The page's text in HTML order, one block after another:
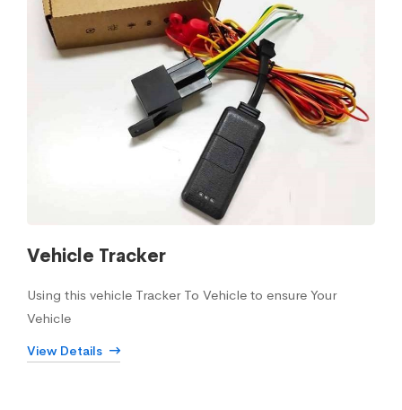
Vehicle Tracker
Using this vehicle Tracker To Vehicle to ensure Your
Vehicle
View Details